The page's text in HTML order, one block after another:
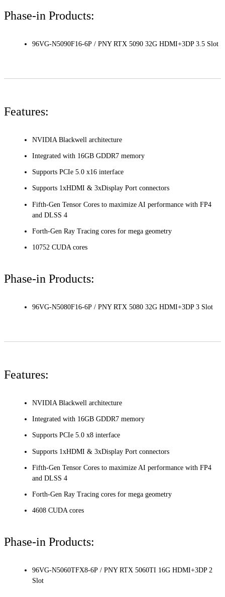
Phase-in Products:
96VG-N5090F16-6P / PNY RTX 5090 32G HDMI+3DP 3.5 Slot
Features:
NVIDIA Blackwell architecture
Integrated with 16GB GDDR7 memory
Supports PCIe 5.0 x16 interface
Supports 1xHDMI & 3xDisplay Port connectors
Fifth-Gen Tensor Cores to maximize AI performance with FP4
and DLSS 4
Forth-Gen Ray Tracing cores for mega geometry
10752 CUDA cores
Phase-in Products:
96VG-N5080F16-6P / PNY RTX 5080 32G HDMI+3DP 3 Slot
Features:
NVIDIA Blackwell architecture
Integrated with 16GB GDDR7 memory
Supports PCIe 5.0 x8 interface
Supports 1xHDMI & 3xDisplay Port connectors
Fifth-Gen Tensor Cores to maximize AI performance with FP4
and DLSS 4
Forth-Gen Ray Tracing cores for mega geometry
4608 CUDA cores
Phase-in Products:
96VG-N5060TFX8-6P / PNY RTX 5060TI 16G HDMI+3DP 2
Slot